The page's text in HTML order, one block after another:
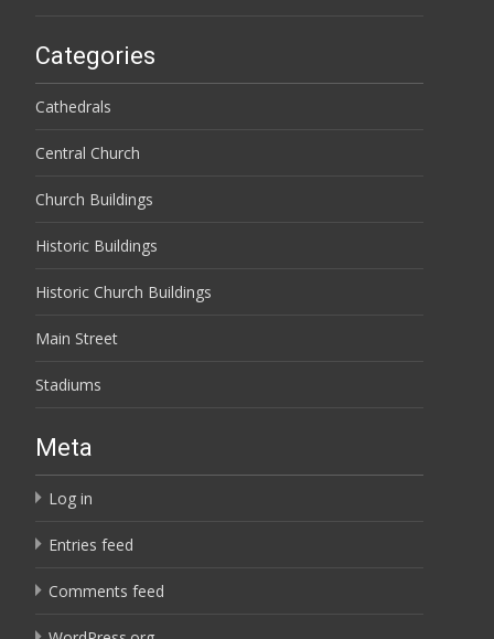
Categories
Cathedrals
Central Church
Church Buildings
Historic Buildings
Historic Church Buildings
Main Street
Stadiums
Meta
Log in
Entries feed
Comments feed